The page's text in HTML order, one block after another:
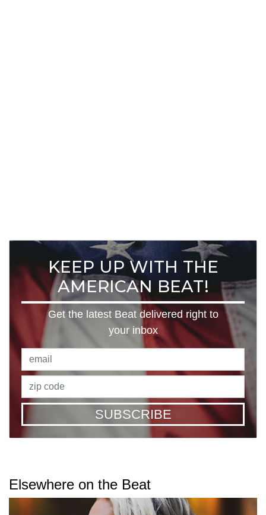
KEEP UP WITH THE
AMERICAN BEAT!
Get the latest Beat delivered right to
your inbox
SUBSCRIBE
Elsewhere on the Beat